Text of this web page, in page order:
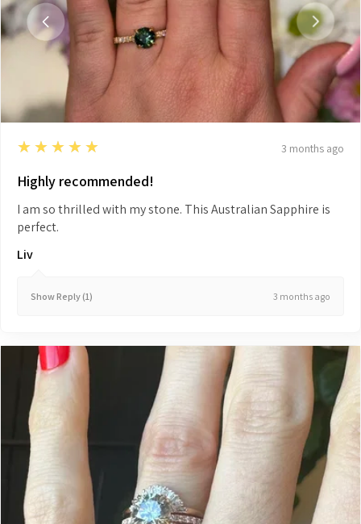
5
★★★★★ 3 months ago
Highly recommended!
I am so thrilled with my stone. This Australian Sapphire is
perfect.
Liv
Show Reply (1) 3 months ago